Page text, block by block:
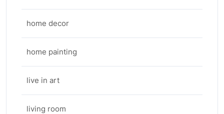
home decor
home painting
live in art
living room